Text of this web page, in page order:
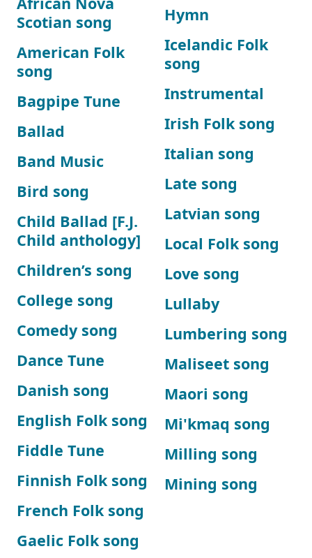
Scotian song
American Folk
song
Bagpipe Tune
Ballad
Band Music
Bird song
Child Ballad [F.J.
Child anthology]
Children’s song
College song
Comedy song
Dance Tune
Danish song
English Folk song
Fiddle Tune
Finnish Folk song
French Folk song
Gaelic Folk song
Hymn
Icelandic Folk
song
Instrumental
Irish Folk song
Italian song
Late song
Latvian song
Local Folk song
Love song
Lullaby
Lumbering song
Maliseet song
Maori song
Mi'kmaq song
Milling song
Mining song